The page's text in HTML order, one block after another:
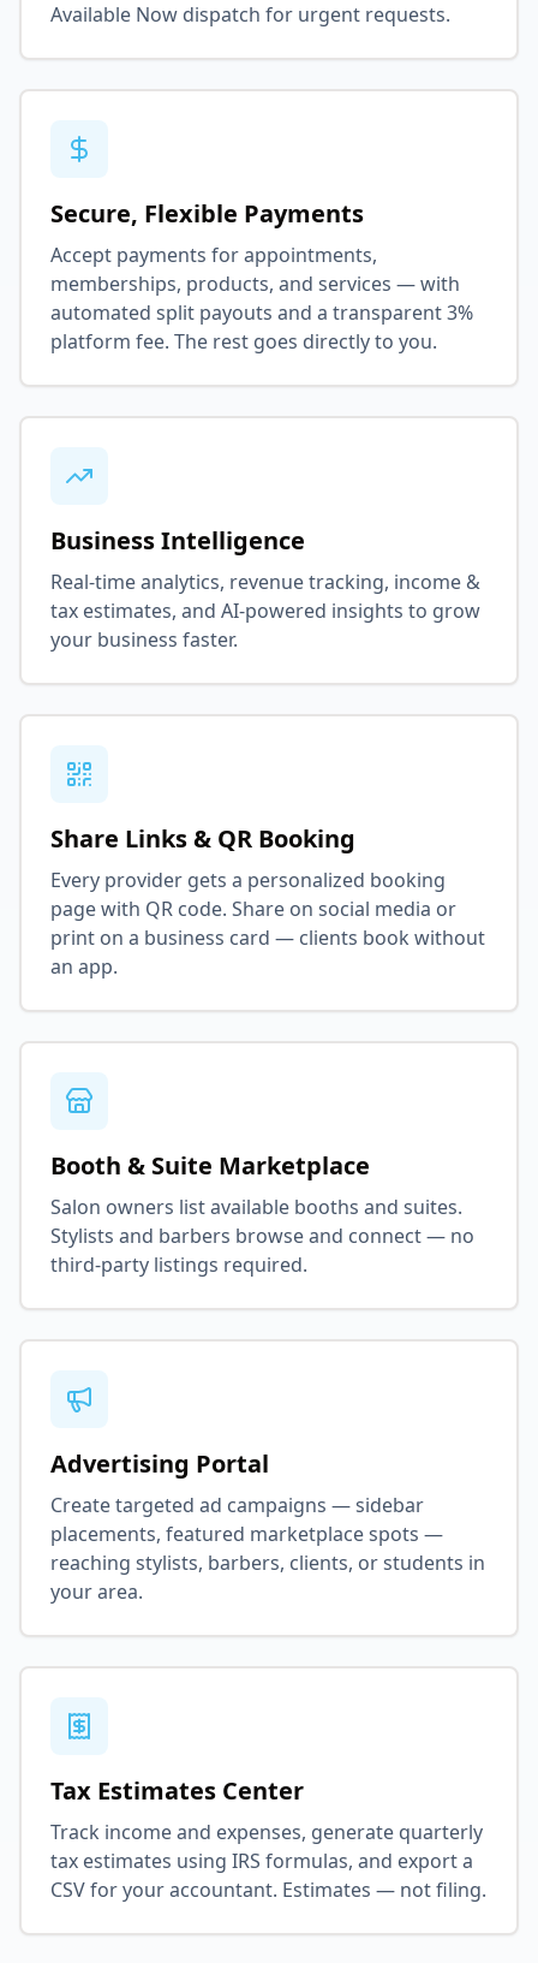
Available Now dispatch for urgent requests.
Secure, Flexible Payments
Accept payments for appointments,
memberships, products, and services — with
automated split payouts and a transparent 3%
platform fee. The rest goes directly to you.
Business Intelligence
Real-time analytics, revenue tracking, income &
tax estimates, and AI-powered insights to grow
your business faster.
Share Links & QR Booking
Every provider gets a personalized booking
page with QR code. Share on social media or
print on a business card — clients book without
an app.
Booth & Suite Marketplace
Salon owners list available booths and suites.
Stylists and barbers browse and connect — no
third-party listings required.
Advertising Portal
Create targeted ad campaigns — sidebar
placements, featured marketplace spots —
reaching stylists, barbers, clients, or students in
your area.
Tax Estimates Center
Track income and expenses, generate quarterly
tax estimates using IRS formulas, and export a
CSV for your accountant. Estimates — not filing.